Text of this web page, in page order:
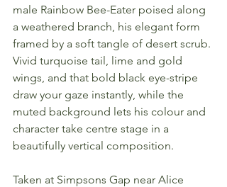
male Rainbow Bee-Eater poised along
a weathered branch, his elegant form
framed by a soft tangle of desert scrub.
Vivid turquoise tail, lime and gold
wings, and that bold black eye-stripe
draw your gaze instantly, while the
muted background lets his colour and
character take centre stage in a
beautifully vertical composition.
Taken at Simpsons Gap near Alice